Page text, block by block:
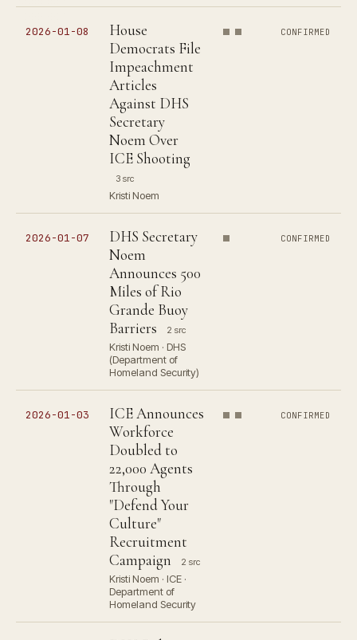
2026-01-08
House
Democrats File
Impeachment
Articles
Against DHS
Secretary
Noem Over
ICE Shooting
3 src
Kristi Noem
CONFIRMED
2026-01-07
DHS Secretary
Noem
Announces 500
Miles of Rio
Grande Buoy
Barriers
2 src
Kristi Noem · DHS
(Department of
Homeland Security)
CONFIRMED
2026-01-03
ICE Announces
Workforce
Doubled to
22,000 Agents
Through
"Defend Your
Culture"
Recruitment
Campaign
2 src
Kristi Noem · ICE ·
Department of
Homeland Security
CONFIRMED